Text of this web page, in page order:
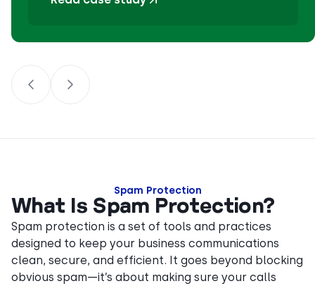
Spam Protection
What Is Spam Protection?
Spam protection is a set of tools and practices
designed to keep your business communications
clean, secure, and efficient. It goes beyond blocking
obvious spam—it’s about making sure your calls